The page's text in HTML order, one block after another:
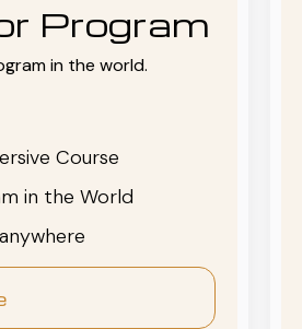
Program
in the world.
Course
in the World